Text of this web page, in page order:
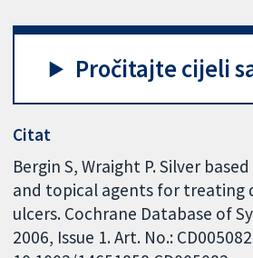
Pročitajte cijeli
Citat
Bergin S, Wraight P. Silver
and topical agents for treating
ulcers. Cochrane Database of
2006, Issue 1. Art. No.: